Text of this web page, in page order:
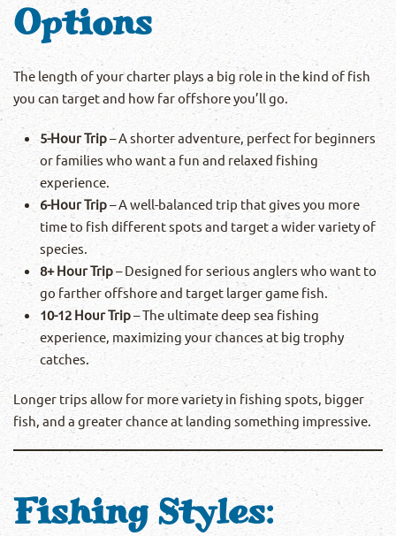
Options
The length of your charter plays a big role in the kind of fish
you can target and how far offshore you’ll go.
5-Hour Trip– A shorter adventure, perfect for beginners
or families who want a fun and relaxed fishing
experience.
6-Hour Trip– A well-balanced trip that gives you more
time to fish different spots and target a wider variety of
species.
8+ Hour Trip– Designed for serious anglers who want to
go farther offshore and target larger game fish.
10-12 Hour Trip– The ultimate deep sea fishing
experience, maximizing your chances at big trophy
catches.
Longer trips allow for more variety in fishing spots, bigger
fish, and a greater chance at landing something impressive.
Fishing Styles: